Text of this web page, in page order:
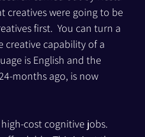
creatives were going to be
first.  You can turn a
creative capability of a
is English and the
months ago, is now
cost cognitive jobs.